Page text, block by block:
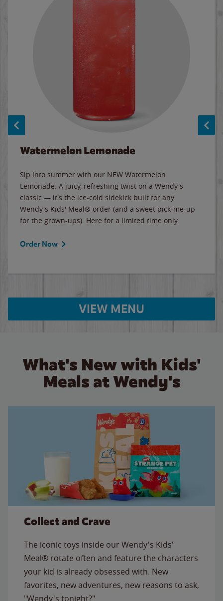
Watermelon Lemonade
Sip into summer with our NEW Watermelon
Lemonade. A juicy, refreshing twist on a Wendy's
classic — it's the ice-cold sidekick built for any
Wendy's Kids' Meal® order (and a sweet pick-me-up
for the grown-ups). Here for a limited time only.
Order Now
VIEW MENU
What's New with Kids'
Meals at Wendy's
Collect and Crave
The iconic toys inside our Wendy's Kids'
Meal® rotate often and feature the characters
your kid is already obsessed with. New
favorites, new adventures, new reasons to ask,
"Wendy's tonight?"